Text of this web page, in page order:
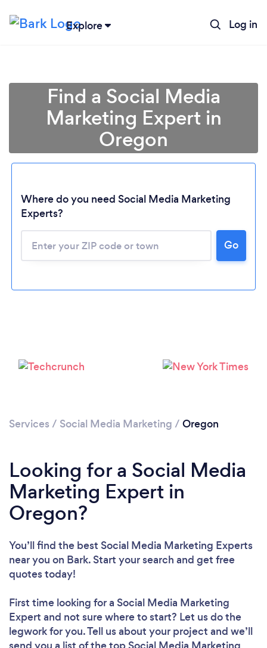
Explore Log in
Find a Social Media
Marketing Expert in
Oregon
Where do you need Social Media Marketing
Experts?
Go
Services / Social Media Marketing / Oregon
Looking for a Social Media
Marketing Expert in
Oregon?
You’ll find the best Social Media Marketing Experts
near you on Bark. Start your search and get free
quotes today!
First time looking for a Social Media Marketing
Expert and not sure where to start? Let us do the
legwork for you. Tell us about your project and we’ll